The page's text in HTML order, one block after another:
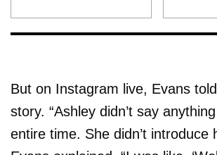
But on Instagram live, Evans
story. “Ashley didn’t say
entire time. She didn’t introduce